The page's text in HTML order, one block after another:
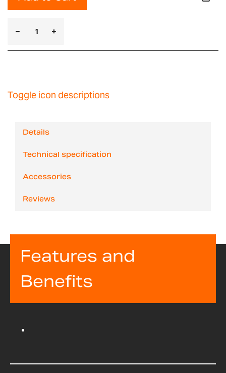
Toggle icon descriptions
Details
Technical specification
Accessories
Reviews
Features and
Benefits